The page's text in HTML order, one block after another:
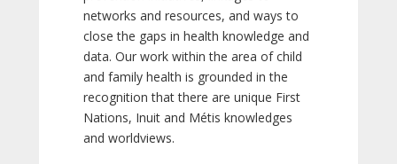
networks and resources, and ways to
close the gaps in health knowledge and
data. Our work within the area of child
and family health is grounded in the
recognition that there are unique First
Nations, Inuit and Métis knowledges
and worldviews.